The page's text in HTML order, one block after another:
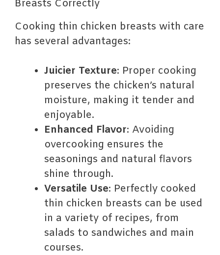
Breasts Correctly
Cooking thin chicken breasts with care
has several advantages:
Juicier Texture: Proper cooking
preserves the chicken’s natural
moisture, making it tender and
enjoyable.
Enhanced Flavor: Avoiding
overcooking ensures the
seasonings and natural flavors
shine through.
Versatile Use: Perfectly cooked
thin chicken breasts can be used
in a variety of recipes, from
salads to sandwiches and main
courses.